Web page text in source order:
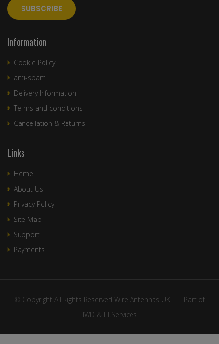
Information
Cookie Policy
anti-spam
Delivery Information
Terms and conditions
Cancellation & Returns
Links
Home
About Us
Privacy Policy
Site Map
Support
Payments
© Copyright All Rights Reserved Wire Antennas UK ____Part of
IWD & I.T.Services